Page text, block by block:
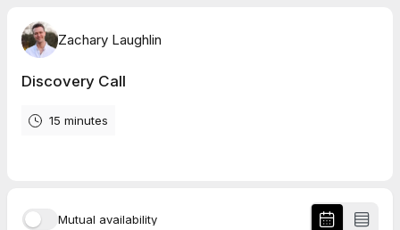
Zachary Laughlin
Discovery Call
15 minutes
Mutual availability